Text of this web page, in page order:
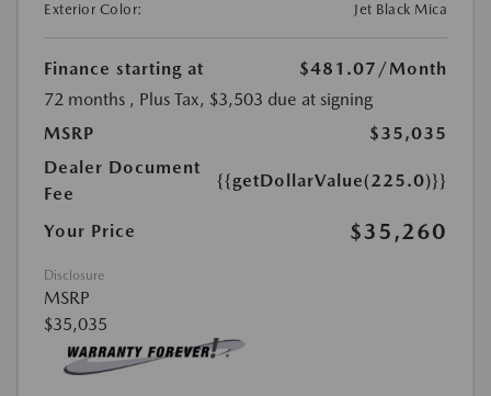
Exterior Color:
Jet Black Mica
Finance starting at $481.07 /Month
72 months , Plus Tax, $3,503 due at signing
MSRP
$35,035
Dealer Document
Fee
{{getDollarValue(225.0)}}
Your Price $35,260
Disclosure
MSRP
$35,035